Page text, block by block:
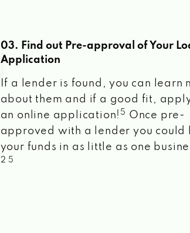
03. Find out Pre-approval of Your
Application
If a lender is found, you can learn
about them and if a good fit,
an online application! 5
Once pre-
approved with a lender you could
your funds in as little as one
2 5